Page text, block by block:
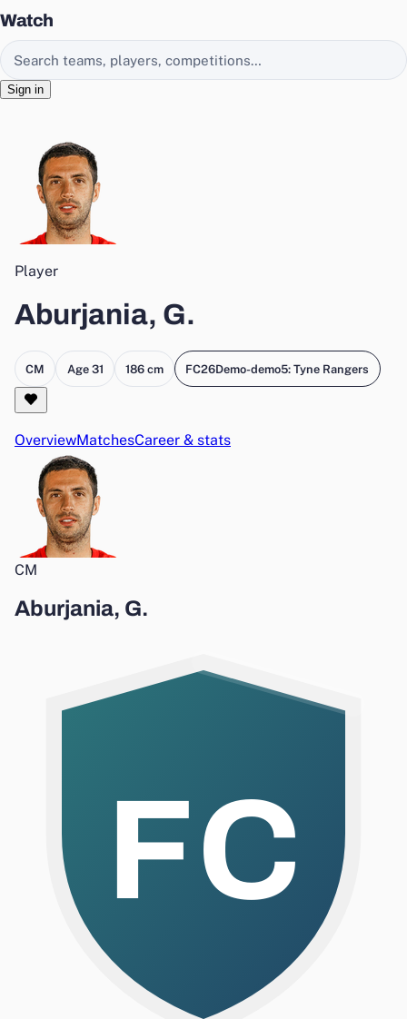
Watch
Search EasyChamp
Sign in
Player
Aburjania, G.
CM Age 31 186 cm FC26Demo-demo5: Tyne Rangers
OverviewMatchesCareer & stats
CM
Aburjania, G.
FC